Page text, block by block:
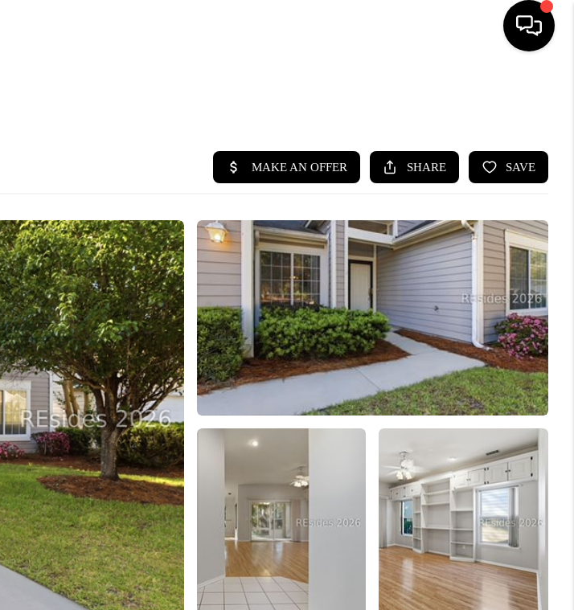
SEARCH LISTINGS
SELLING
FINANCING
HOME VALUE
WHO WE ARE
REVIEWS
CONNECT
TOP AREAS